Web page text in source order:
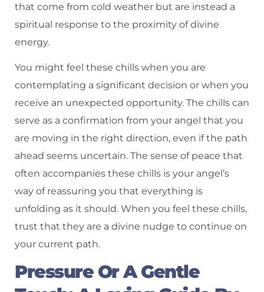
that come from cold weather but are instead a
spiritual response to the proximity of divine
energy.
You might feel these chills when you are
contemplating a significant decision or when you
receive an unexpected opportunity. The chills can
serve as a confirmation from your angel that you
are moving in the right direction, even if the path
ahead seems uncertain. The sense of peace that
often accompanies these chills is your angel’s
way of reassuring you that everything is
unfolding as it should. When you feel these chills,
trust that they are a divine nudge to continue on
your current path.
Pressure Or A Gentle